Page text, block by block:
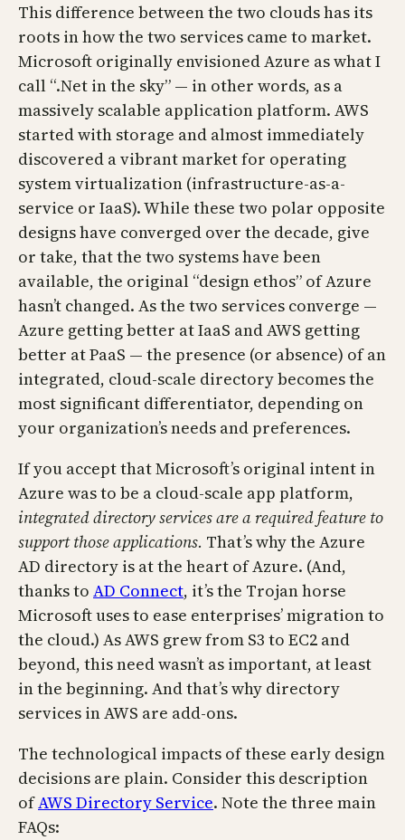
This difference between the two clouds has its
roots in how the two services came to market.
Microsoft originally envisioned Azure as what I
call “.Net in the sky” — in other words, as a
massively scalable application platform. AWS
started with storage and almost immediately
discovered a vibrant market for operating
system virtualization (infrastructure-as-a-
service or IaaS). While these two polar opposite
designs have converged over the decade, give
or take, that the two systems have been
available, the original “design ethos” of Azure
hasn’t changed. As the two services converge —
Azure getting better at IaaS and AWS getting
better at PaaS — the presence (or absence) of an
integrated, cloud-scale directory becomes the
most significant differentiator, depending on
your organization’s needs and preferences.
If you accept that Microsoft’s original intent in
Azure was to be a cloud-scale app platform,
integrated directory services are a required feature to
support those applications. That’s why the Azure
AD directory is at the heart of Azure. (And,
thanks to AD Connect, it’s the Trojan horse
Microsoft uses to ease enterprises’ migration to
the cloud.) As AWS grew from S3 to EC2 and
beyond, this need wasn’t as important, at least
in the beginning. And that’s why directory
services in AWS are add-ons.
The technological impacts of these early design
decisions are plain. Consider this description
ofAWS Directory Service. Note the three main
FAQs: